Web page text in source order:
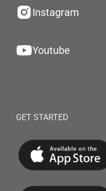
Instagram
Youtube
GET STARTED